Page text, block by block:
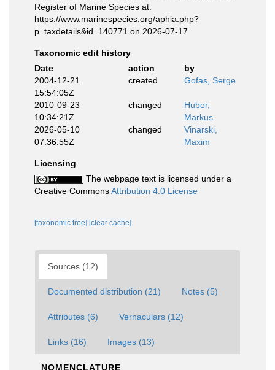
Register of Marine Species at:
https://www.marinespecies.org/aphia.php?
p=taxdetails&id=140771 on 2026-07-17
Taxonomic edit history
Date
action
by
2004-12-21
15:54:05Z
created Gofas, Serge
2010-09-23
10:34:21Z
changed
Huber,
Markus
2026-05-10
07:36:55Z
changed
Vinarski,
Maxim
Licensing
The webpage text is licensed under a
Creative CommonsAttribution 4.0 License
[taxonomic tree] [clear cache]
Sources (12)
Documented distribution (21) Notes (5)
Attributes (6) Vernaculars (12)
Links (16) Images (13)
NOMENCLATURE